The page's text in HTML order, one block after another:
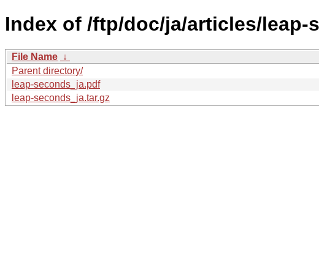
Index of /ftp/doc/ja/articles/leap-
File Name ↓
Parent directory/
leap-seconds_ja.pdf
leap-seconds_ja.tar.gz